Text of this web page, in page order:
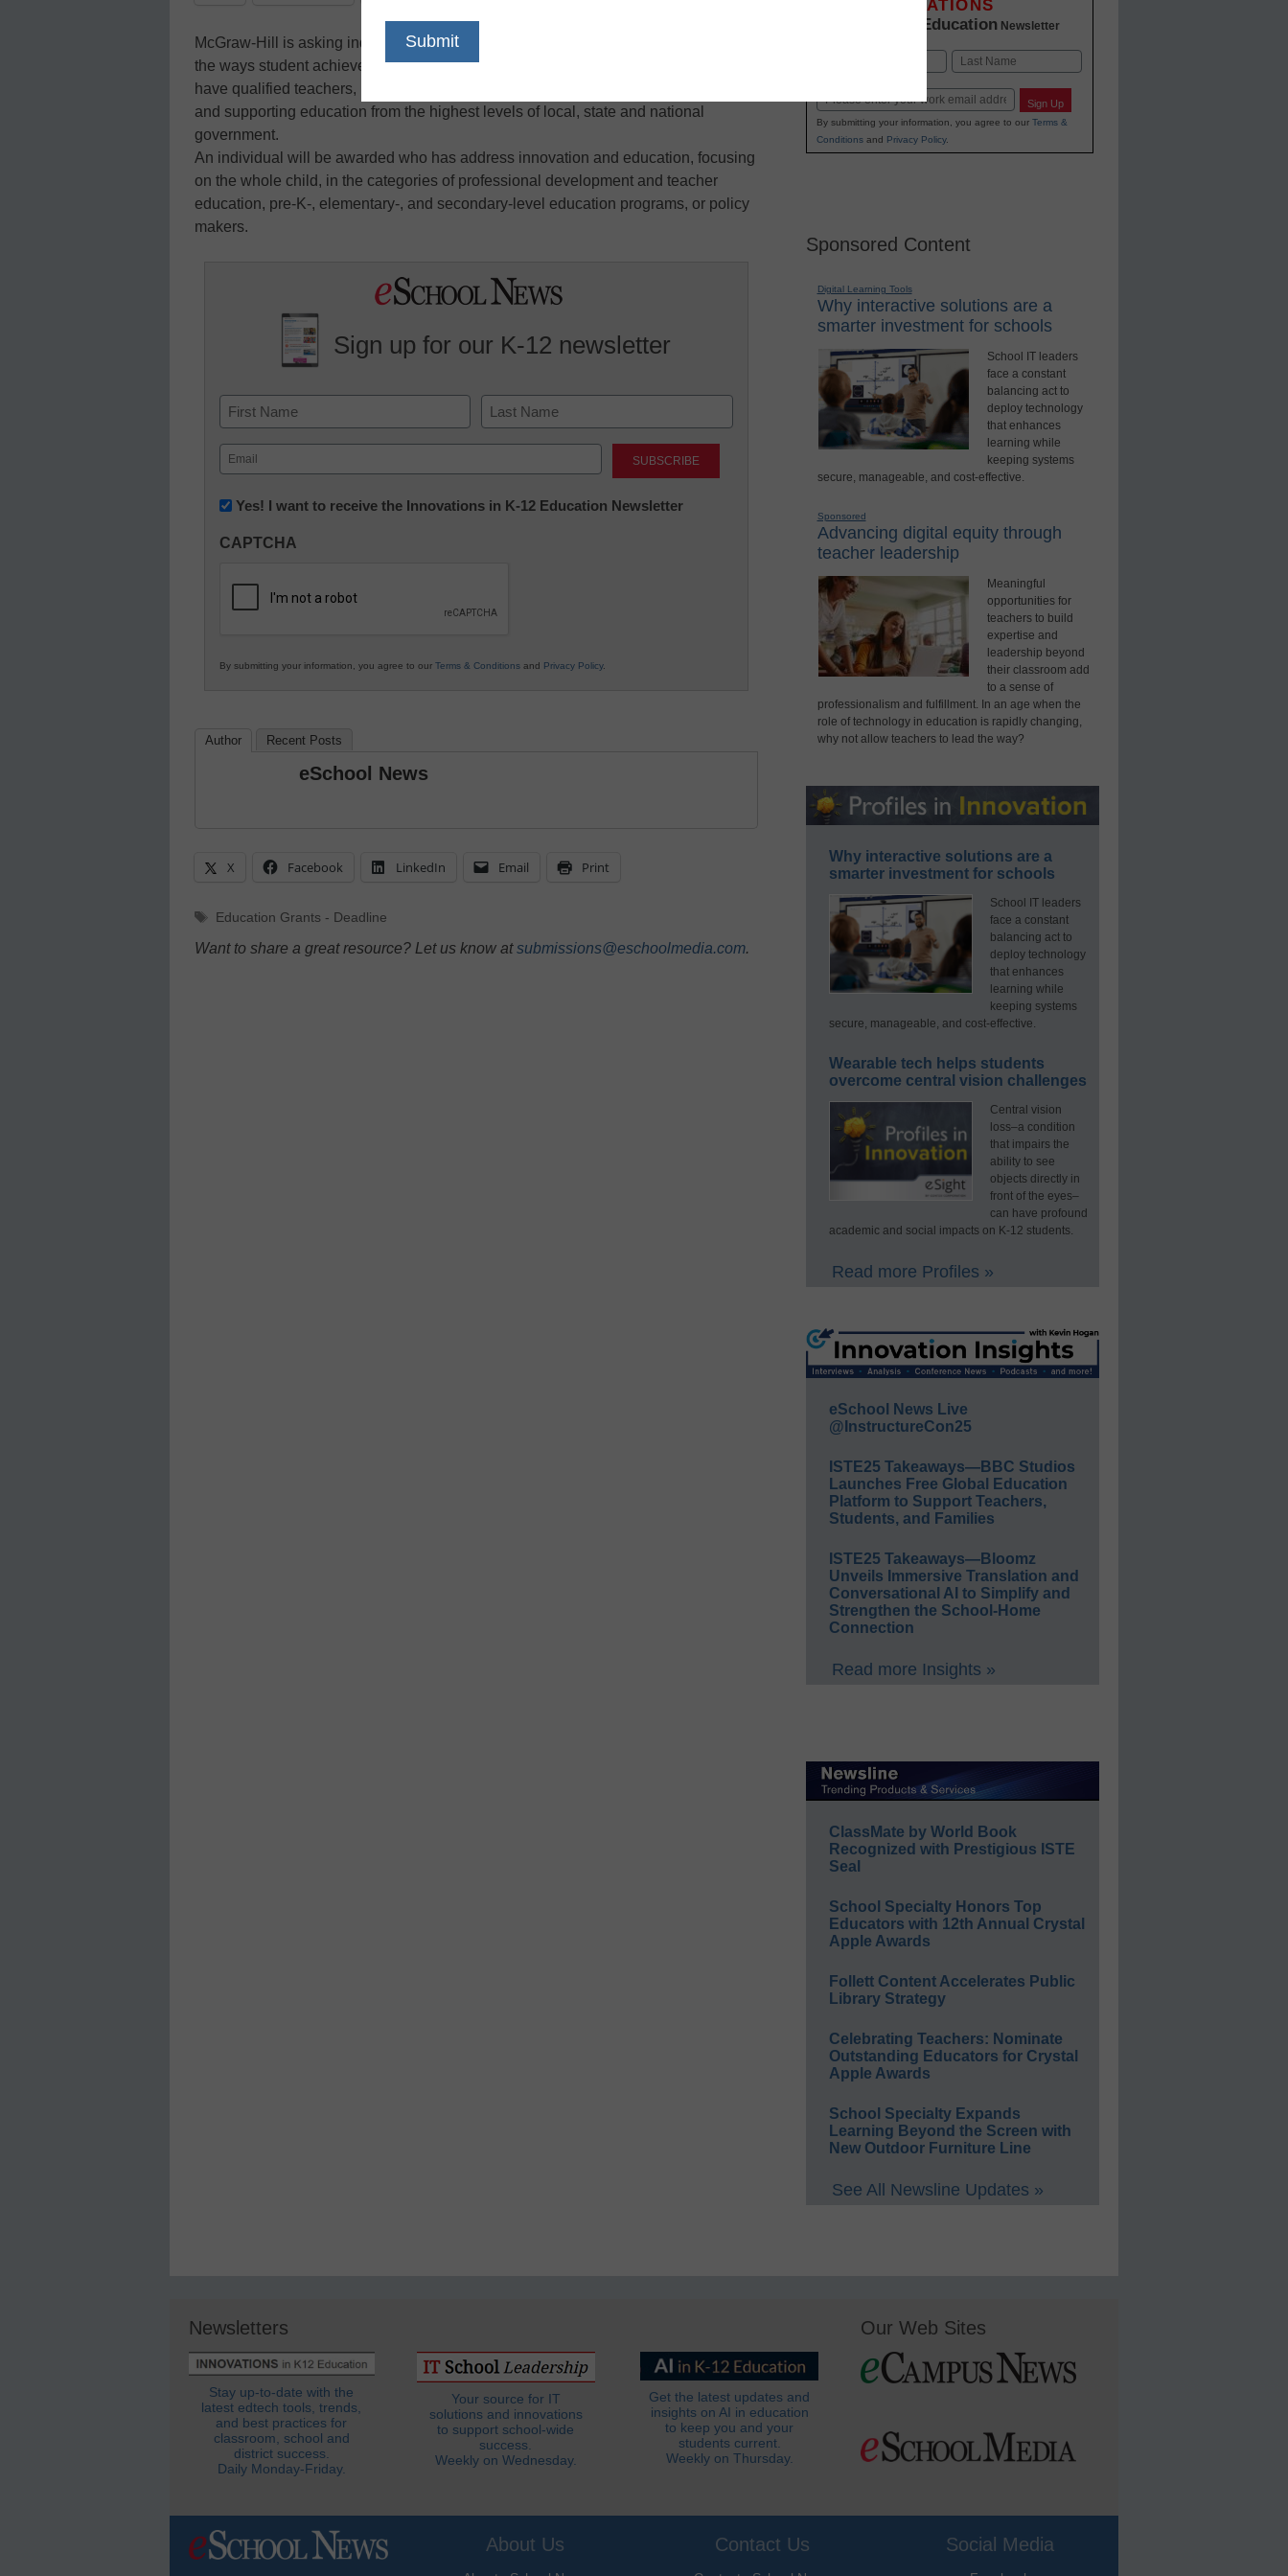
McGraw-Hill is asking individuals from communities and schools who personify all
the ways student achievement can be improved; specifically, ensuring that students
have qualified teachers, providing access to strong programs in and out of school,
and supporting education from the highest levels of local, state and national
government.
An individual will be awarded who has address innovation and education, focusing
on the whole child, in the categories of professional development and teacher
education, pre-K-, elementary-, and secondary-level education programs, or policy
makers.
Sign up for our K-12 newsletter
Name
First Last
Email
(Required)
Newsletter:
in
Education
Yes! I want to receive the Innovations in K-12 Education Newsletter
CAPTCHA
By submitting your information, you agree to our Terms & Conditions and Privacy Policy.
Author Recent Posts
eSchool News
X Facebook LinkedIn Email Print
Tags
Education Grants - Deadline
Want to share a great resource? Let us know atsubmissions@eschoolmedia.com.
INNOVATIONS
K-12 Education Newsletter
Email Sign Up
By submitting your information, you agree to our Terms &
Conditionsand Privacy Policy.
Sponsored Content
Digital Learning Tools
Why interactive solutions are a
smarter investment for schools
School IT leaders
face a constant
balancing act to
deploy technology
that enhances
learning while
keeping systems
secure, manageable, and cost-effective.
Sponsored
Advancing digital equity through
teacher leadership
Meaningful
opportunities for
teachers to build
expertise and
leadership beyond
their classroom add
to a sense of
professionalism and fulfillment. In an age when the
role of technology in education is rapidly changing,
why not allow teachers to lead the way?
Why interactive solutions are a
smarter investment for schools
School IT leaders
face a constant
balancing act to
deploy technology
that enhances
learning while
keeping systems
secure, manageable, and cost-effective.
Wearable tech helps students
overcome central vision challenges
Central vision
loss–a condition
that impairs the
ability to see
objects directly in
front of the eyes–
can have profound
academic and social impacts on K-12 students.
Read more Profiles »
eSchool News Live
@InstructureCon25
ISTE25 Takeaways—BBC Studios
Launches Free Global Education
Platform to Support Teachers,
Students, and Families
ISTE25 Takeaways—Bloomz
Unveils Immersive Translation and
Conversational AI to Simplify and
Strengthen the School-Home
Connection
Read more Insights »
ClassMate by World Book
Recognized with Prestigious ISTE
Seal
School Specialty Honors Top
Educators with 12th Annual Crystal
Apple Awards
Follett Content Accelerates Public
Library Strategy
Celebrating Teachers: Nominate
Outstanding Educators for Crystal
Apple Awards
School Specialty Expands
Learning Beyond the Screen with
New Outdoor Furniture Line
See All Newsline Updates »
Newsletters
Stay up-to-date with the
latest edtech tools, trends,
and best practices for
classroom, school and
district success.
Daily Monday-Friday.
Your source for IT
solutions and innovations
to support school-wide
success.
Weekly on Wednesday.
Get the latest updates and
insights on AI in education
to keep you and your
students current.
Weekly on Thursday.
Our Web Sites
About Us Contact Us Social Media